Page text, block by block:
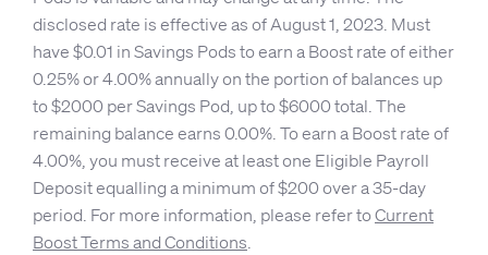
disclosed rate is effective as of August 1, 2023. Must
have $0.01 in Savings Pods to earn a Boost rate of either
0.25% or 4.00% annually on the portion of balances up
to $2000 per Savings Pod, up to $6000 total. The
remaining balance earns 0.00%. To earn a Boost rate of
4.00%, you must receive at least one Eligible Payroll
Deposit equalling a minimum of $200 over a 35-day
period. For more information, please refer toCurrent
Boost Terms and Conditions.